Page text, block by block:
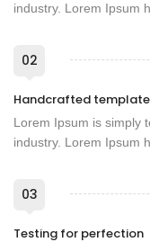
industry. Lorem Ipsum
02
Handcrafted
Lorem Ipsum is simply
industry. Lorem Ipsum
03
Testing for perfection